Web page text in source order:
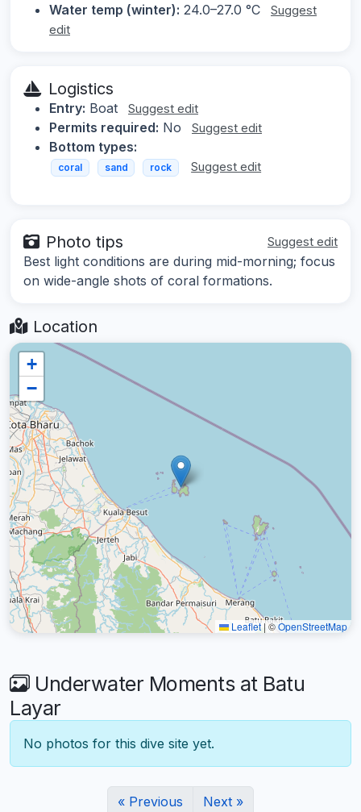
Water temp (winter): 24.0–27.0 °C
Suggest
edit
Logistics
Entry: Boat Suggest edit
Permits required: No Suggest edit
Bottom types:
coral sand rock Suggest edit
Photo tips Suggest edit
Best light conditions are during mid-morning; focus
on wide-angle shots of coral formations.
Location
+
−
Leaflet |©OpenStreetMap
Underwater Moments at Batu
Layar
No photos for this dive site yet.
« Previous Next »